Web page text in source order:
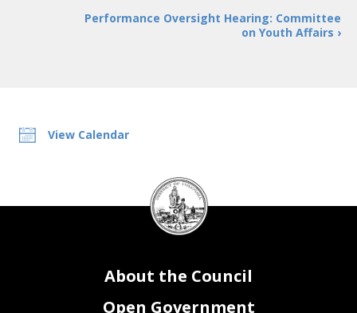
View Calendar
Performance Oversight Hearing: Committee
on Youth Affairs ›
DC
Council
seal
About the Council
Open Government